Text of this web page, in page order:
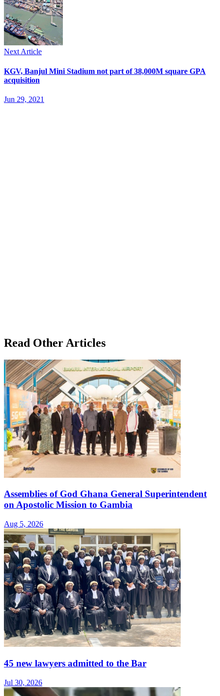
Next Article
KGV, Banjul Mini Stadium not part of 38,000M square GPA
acquisition
Jun 29, 2021
Read Other Articles
Assemblies of God Ghana General Superintendent
on Apostolic Mission to Gambia
Aug 5, 2026
45 new lawyers admitted to the Bar
Jul 30, 2026